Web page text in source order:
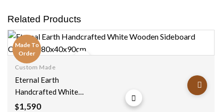
Related Products
Made To
Order
Custom Made
Eternal Earth
Handcrafted White
Wooden Sideboard
$1,590